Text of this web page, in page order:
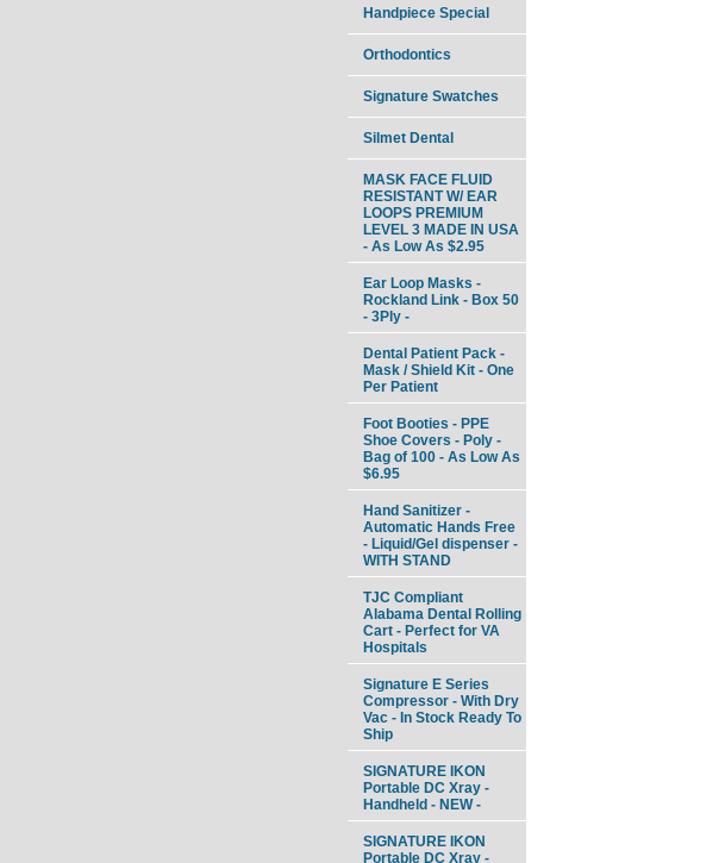
Handpiece Special
Orthodontics
Signature Swatches
Silmet Dental
MASK FACE FLUID
RESISTANT W/ EAR
LOOPS PREMIUM
LEVEL 3 MADE IN USA
- As Low As $2.95
Ear Loop Masks -
Rockland Link - Box 50
- 3Ply -
Dental Patient Pack -
Mask / Shield Kit - One
Per Patient
Foot Booties - PPE
Shoe Covers - Poly -
Bag of 100 - As Low As
$6.95
Hand Sanitizer -
Automatic Hands Free
- Liquid/Gel dispenser -
WITH STAND
TJC Compliant
Alabama Dental Rolling
Cart - Perfect for VA
Hospitals
Signature E Series
Compressor - With Dry
Vac - In Stock Ready To
Ship
SIGNATURE IKON
Portable DC Xray -
Handheld - NEW -
SIGNATURE IKON
Portable DC Xray -